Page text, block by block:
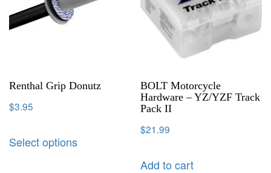
Renthal Grip Donutz
$3.95
Select options
BOLT Motorcycle
Hardware – YZ/YZF Track
Pack II
$21.99
Add to cart